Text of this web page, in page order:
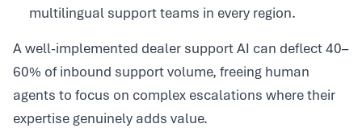
multilingual support teams in every region.
A well-implemented dealer support AI can deflect 40–
60% of inbound support volume, freeing human
agents to focus on complex escalations where their
expertise genuinely adds value.